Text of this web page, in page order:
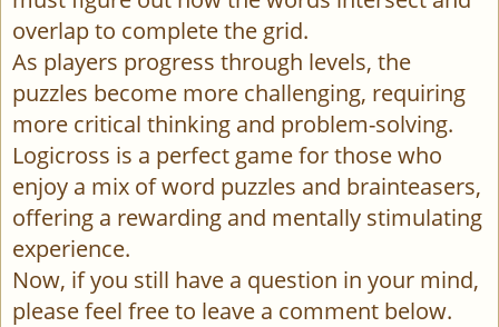
overlap to complete the grid.
As players progress through levels, the
puzzles become more challenging, requiring
more critical thinking and problem-solving.
Logicross is a perfect game for those who
enjoy a mix of word puzzles and brainteasers,
offering a rewarding and mentally stimulating
experience.
Now, if you still have a question in your mind,
please feel free to leave a comment below.